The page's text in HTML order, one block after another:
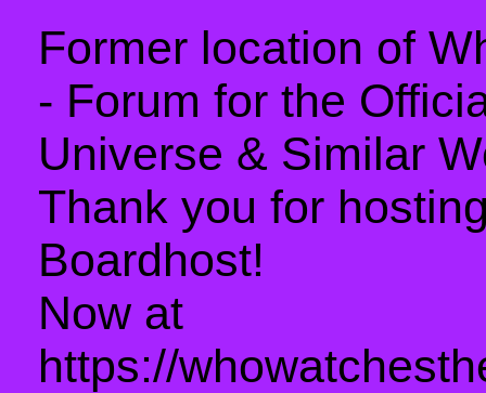
Former location of
- Forum for the
Universe & Similar
Thank you for
Boardhost!
Now at
https://